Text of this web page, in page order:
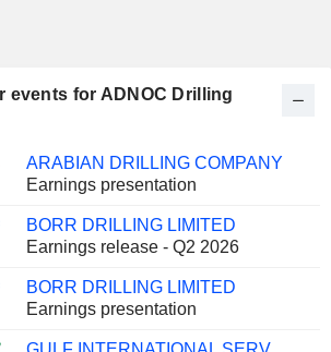
events for ADNOC Drilling
ARABIAN DRILLING COMPANY
Earnings presentation
BORR DRILLING LIMITED
Earnings release - Q2 2026
BORR DRILLING LIMITED
Earnings presentation